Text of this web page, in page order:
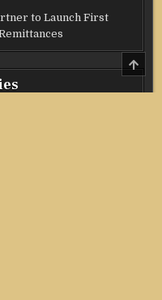
to Launch First
TO